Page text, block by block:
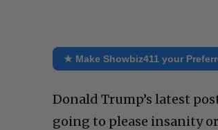
★ Make Showbiz411 your
Donald Trump’s latest
going to please insanity